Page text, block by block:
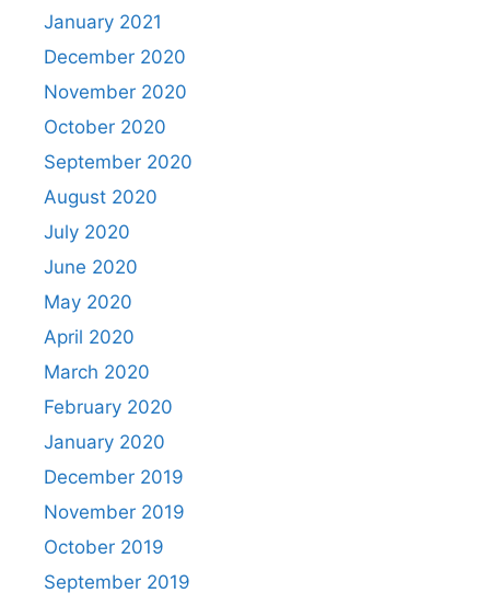
January 2021
December 2020
November 2020
October 2020
September 2020
August 2020
July 2020
June 2020
May 2020
April 2020
March 2020
February 2020
January 2020
December 2019
November 2019
October 2019
September 2019